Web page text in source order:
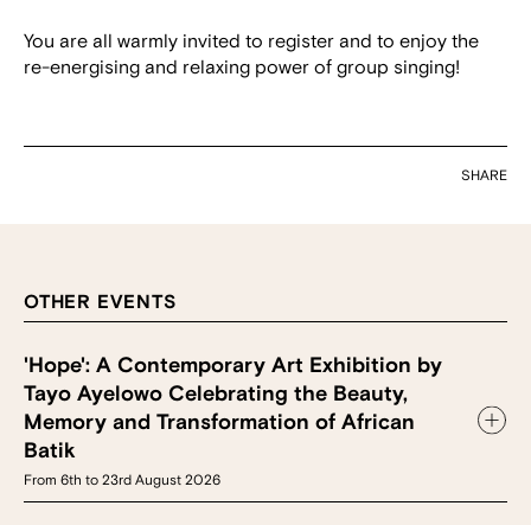
You are all warmly invited to register and to enjoy the
re-energising and relaxing power of group singing!
SHARE
OTHER EVENTS
'Hope': A Contemporary Art Exhibition by
Tayo Ayelowo Celebrating the Beauty,
Memory and Transformation of African
Batik
From 6th to 23rd August 2026